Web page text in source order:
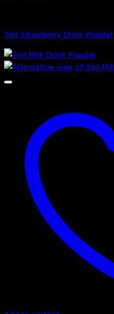
3in1 Strawberry Drink Powder